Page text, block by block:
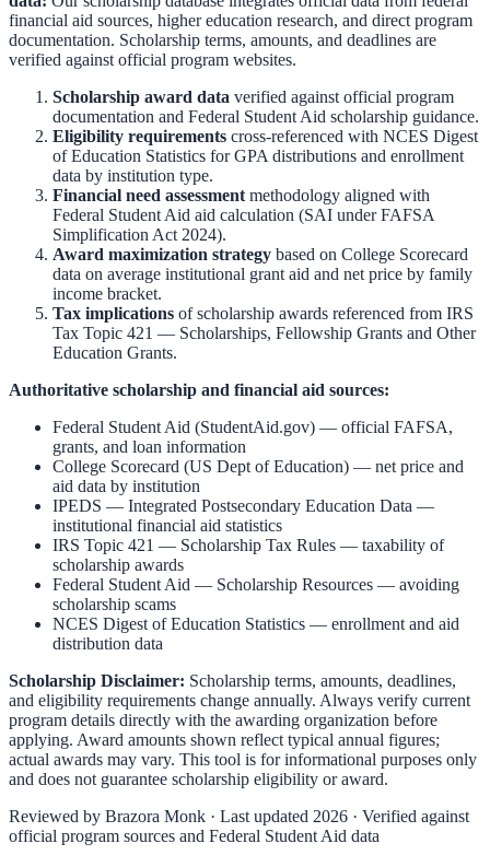
financial aid sources, higher education research, and direct program
documentation. Scholarship terms, amounts, and deadlines are
verified against official program websites.
Scholarship award data verified against official program
documentation and Federal Student Aid scholarship guidance.
Eligibility requirements cross-referenced with NCES Digest
of Education Statistics for GPA distributions and enrollment
data by institution type.
Financial need assessment methodology aligned with
Federal Student Aid aid calculation (SAI under FAFSA
Simplification Act 2024).
Award maximization strategy based on College Scorecard
data on average institutional grant aid and net price by family
income bracket.
Tax implications of scholarship awards referenced from IRS
Tax Topic 421 — Scholarships, Fellowship Grants and Other
Education Grants.
Authoritative scholarship and financial aid sources:
Federal Student Aid (StudentAid.gov) — official FAFSA,
grants, and loan information
College Scorecard (US Dept of Education) — net price and
aid data by institution
IPEDS — Integrated Postsecondary Education Data —
institutional financial aid statistics
IRS Topic 421 — Scholarship Tax Rules — taxability of
scholarship awards
Federal Student Aid — Scholarship Resources — avoiding
scholarship scams
NCES Digest of Education Statistics — enrollment and aid
distribution data
Scholarship Disclaimer: Scholarship terms, amounts, deadlines,
and eligibility requirements change annually. Always verify current
program details directly with the awarding organization before
applying. Award amounts shown reflect typical annual figures;
actual awards may vary. This tool is for informational purposes only
and does not guarantee scholarship eligibility or award.
Reviewed by Brazora Monk · Last updated 2026 · Verified against
official program sources and Federal Student Aid data